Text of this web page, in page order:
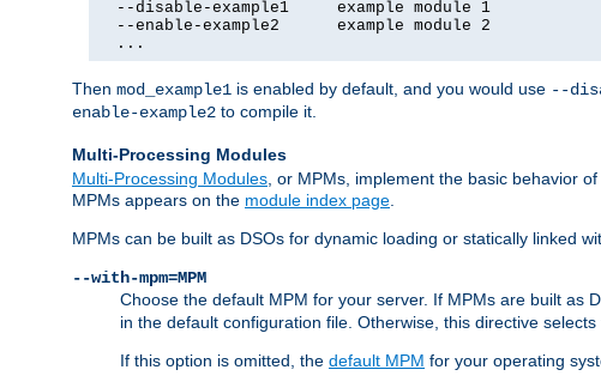
  --disable-example1     example module 1
  --enable-example2      example module 2
  ...
Then mod_example1 is enabled by default, and you would use --
enable-example2 to compile it.
Multi-Processing Modules
Multi-Processing Modules , or MPMs, implement the basic behavior
MPMs appears on the module index page
MPMs can be built as DSOs for dynamic loading or statically linked
--with-mpm=MPM
Choose the default MPM for your server. If MPMs are built as
in the default configuration file. Otherwise, this directive
If this option is omitted, the default MPM for your operating